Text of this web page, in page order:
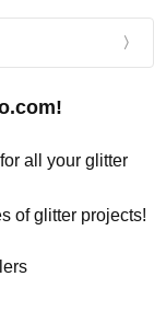
all your glitter
of glitter projects!